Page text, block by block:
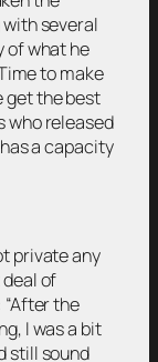
several
of what he
to make
get the best
who released
a capacity
private any
of
the
I was a bit
still sound